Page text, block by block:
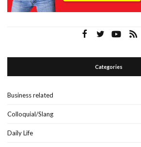
Categories
Business related
Colloquial/Slang
Daily Life